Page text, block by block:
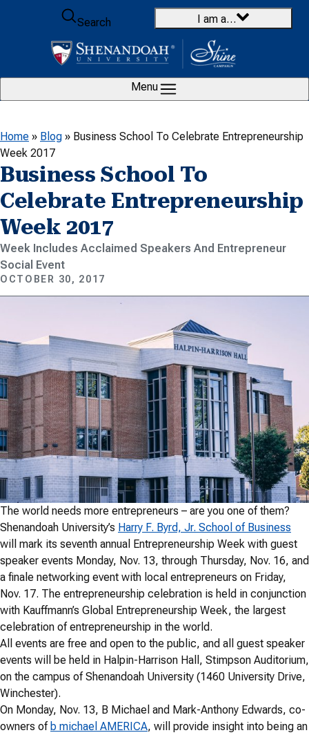
Skip to content
Search
I am a…
Menu
Home » Blog » Business School To Celebrate Entrepreneurship
Week 2017
Business School To
Celebrate Entrepreneurship
Week 2017
Week Includes Acclaimed Speakers And Entrepreneur
Social Event
OCTOBER 30, 2017
The world needs more entrepreneurs – are you one of them?
Shenandoah University’s Harry F. Byrd, Jr. School of Business
will mark its seventh annual Entrepreneurship Week with guest
speaker events Monday, Nov. 13, through Thursday, Nov. 16, and
a finale networking event with local entrepreneurs on Friday,
Nov. 17. The entrepreneurship celebration is held in conjunction
with Kauffmann’s Global Entrepreneurship Week, the largest
celebration of entrepreneurship in the world.
All events are free and open to the public, and all guest speaker
events will be held in Halpin-Harrison Hall, Stimpson Auditorium,
on the campus of Shenandoah University (1460 University Drive,
Winchester).
On Monday, Nov. 13, B Michael and Mark-Anthony Edwards, co-
owners of b michael AMERICA, will provide insight into being an